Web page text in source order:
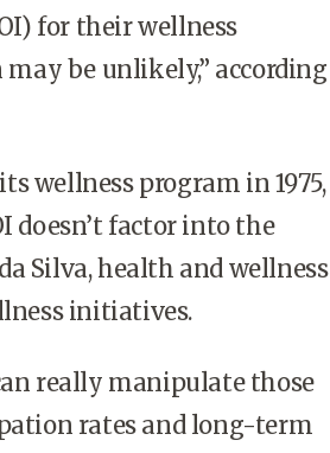
for their wellness
be unlikely,” according
wellness program in 1975,
doesn’t factor into the
Silva, health and wellness
initiatives.
really manipulate those
rates and long-term